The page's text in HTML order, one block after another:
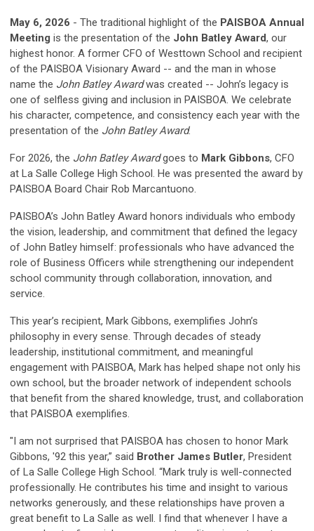
May 6, 2026 - The traditional highlight of the PAISBOA Annual
Meeting is the presentation of the John Batley Award, our
highest honor. A former CFO of Westtown School and recipient
of the PAISBOA Visionary Award -- and the man in whose
name the John Batley Awardwas created -- John’s legacy is
one of selfless giving and inclusion in PAISBOA. We celebrate
his character, competence, and consistency each year with the
presentation of the John Batley Award.
For 2026, the John Batley Awardgoes to Mark Gibbons, CFO
at La Salle College High School. He was presented the award by
PAISBOA Board Chair Rob Marcantuono.
PAISBOA’s John Batley Award honors individuals who embody
the vision, leadership, and commitment that defined the legacy
of John Batley himself: professionals who have advanced the
role of Business Officers while strengthening our independent
school community through collaboration, innovation, and
service.
This year’s recipient, Mark Gibbons, exemplifies John’s
philosophy in every sense. Through decades of steady
leadership, institutional commitment, and meaningful
engagement with PAISBOA, Mark has helped shape not only his
own school, but the broader network of independent schools
that benefit from the shared knowledge, trust, and collaboration
that PAISBOA exemplifies.
"I am not surprised that PAISBOA has chosen to honor Mark
Gibbons, '92 this year,” said Brother James Butler, President
of La Salle College High School. “Mark truly is well-connected
professionally. He contributes his time and insight to various
networks generously, and these relationships have proven a
great benefit to La Salle as well. I find that whenever I have a